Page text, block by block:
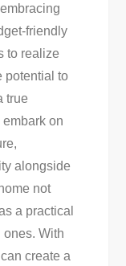
friendly
to realize
potential to
true
on
alongside
not
a practical
ones. With
create a